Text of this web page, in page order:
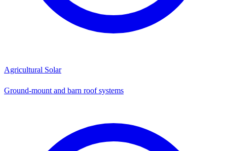
Agricultural Solar
Ground-mount and barn roof systems